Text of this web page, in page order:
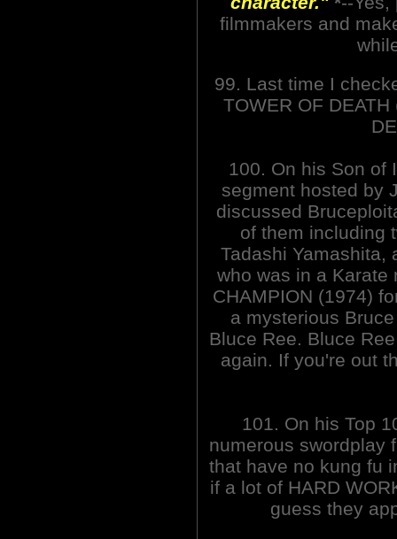
filmmakers and
99. Last time I
TOWER OF
100. On his Son of
segment hosted by
discussed
of them including
Tadashi Yamashita,
who was in a Karate
CHAMPION (1974)
a mysterious
Bluce Ree. Bluce
again. If you're out
101. On his Top
numerous swordplay
that have no kung fu
if a lot of HARD
guess they